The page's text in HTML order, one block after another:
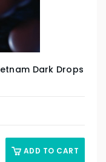
Dark Drops
ADD TO CART